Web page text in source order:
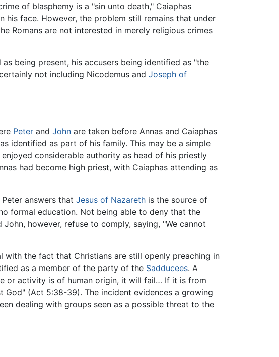
of blasphemy is a "sin unto death," Caiaphas
face. However, the problem still remains that under
Romans are not interested in merely religious crimes
being present, his accusers being identified as "the
not including Nicodemus and Joseph of
Peter and John are taken before Annas and Caiaphas
identified as part of his family. This may be a simple
considerable authority as head of his priestly
had become high priest, with Caiaphas attending as
answers that Jesus of Nazareth is the source of
formal education. Not being able to deny that the
however, refuse to comply, saying, "We cannot
with the fact that Christians are still openly preaching in
as a member of the party of the Sadducees. A
or activity is of human origin, it will fail… If it is from
(Act 5:38-39). The incident evidences a growing
dealing with groups seen as a possible threat to the